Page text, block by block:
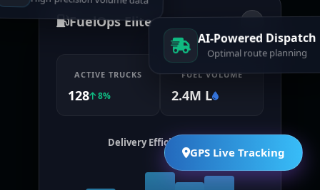
FuelOps Elite
ACTIVE TRUCKS
128 8%
FUEL VOLUME
2.4M L
Delivery Efficiency (7d)
High-precision volume data
AI-Powered Dispatch
Optimal route planning
GPS Live Tracking